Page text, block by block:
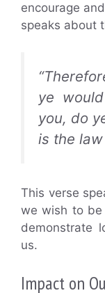
encourage
speaks about
ye
you, do
is the
This verse
we wish to
demonstrate
us.
Impact on